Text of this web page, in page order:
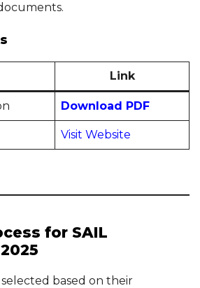
Link
Download PDF
Visit Website
for SAIL
based on their